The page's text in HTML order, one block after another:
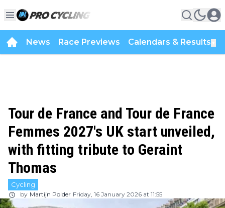
News Race Previews Calendars & Results
Tour de France and Tour de France
Femmes 2027's UK start unveiled,
with fitting tribute to Geraint
Thomas
Cycling
by Martijn Polder Friday, 16 January 2026 at 11:55